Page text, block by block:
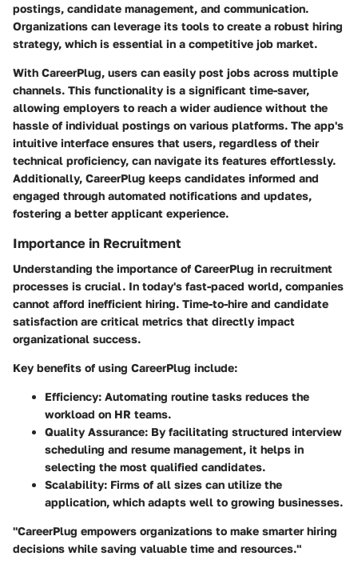
postings, candidate management, and communication.
Organizations can leverage its tools to create a robust hiring
strategy, which is essential in a competitive job market.
With CareerPlug, users can easily post jobs across multiple
channels. This functionality is a significant time-saver,
allowing employers to reach a wider audience without the
hassle of individual postings on various platforms. The app's
intuitive interface ensures that users, regardless of their
technical proficiency, can navigate its features effortlessly.
Additionally, CareerPlug keeps candidates informed and
engaged through automated notifications and updates,
fostering a better applicant experience.
Importance in Recruitment
Understanding the importance of CareerPlug in recruitment
processes is crucial. In today's fast-paced world, companies
cannot afford inefficient hiring. Time-to-hire and candidate
satisfaction are critical metrics that directly impact
organizational success.
Key benefits of using CareerPlug include:
Efficiency: Automating routine tasks reduces the
workload on HR teams.
Quality Assurance: By facilitating structured interview
scheduling and resume management, it helps in
selecting the most qualified candidates.
Scalability: Firms of all sizes can utilize the
application, which adapts well to growing businesses.
"CareerPlug empowers organizations to make smarter hiring
decisions while saving valuable time and resources."